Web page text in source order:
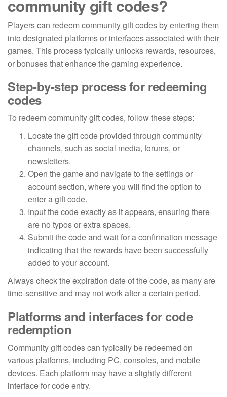
community gift codes?
Players can redeem community gift codes by entering them
into designated platforms or interfaces associated with their
games. This process typically unlocks rewards, resources,
or bonuses that enhance the gaming experience.
Step-by-step process for redeeming
codes
To redeem community gift codes, follow these steps:
Locate the gift code provided through community
channels, such as social media, forums, or
newsletters.
Open the game and navigate to the settings or
account section, where you will find the option to
enter a gift code.
Input the code exactly as it appears, ensuring there
are no typos or extra spaces.
Submit the code and wait for a confirmation message
indicating that the rewards have been successfully
added to your account.
Always check the expiration date of the code, as many are
time-sensitive and may not work after a certain period.
Platforms and interfaces for code
redemption
Community gift codes can typically be redeemed on
various platforms, including PC, consoles, and mobile
devices. Each platform may have a slightly different
interface for code entry.